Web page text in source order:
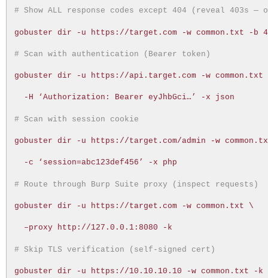
# Show ALL response codes except 404 (reveal 403s
gobuster dir -u https://target.com -w common.txt -b
# Scan with authentication (Bearer token)
gobuster dir -u https://api.target.com -w
-H ‘Authorization: Bearer eyJhbGci…’ -x json
# Scan with session cookie
gobuster dir -u https://target.com/admin -w
-c ‘session=abc123def456’ -x php
# Route through Burp Suite proxy (inspect requests)
gobuster dir -u https://target.com -w common.txt \
–proxy http://127.0.0.1:8080 -k
# Skip TLS verification (self-signed cert)
gobuster dir -u https://10.10.10.10 -w common.txt -k